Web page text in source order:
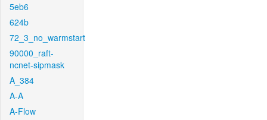
5eb6
624b
72_3_no_warmstart
90000_raft-
ncnet-sipmask
A_384
A-A
A-Flow